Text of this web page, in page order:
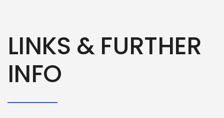
LINKS & FURTHER
INFO